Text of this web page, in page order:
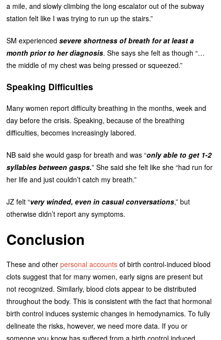
a mile, and slowly climbing the long escalator out of the subway
station felt like I was trying to run up the stairs.”
SM experiencedsevere shortness of breath for at least a
month prior to her diagnosis. She says she felt as though “…
the middle of my chest was being pressed or squeezed.”
Speaking Difficulties
Many women report difficulty breathing in the months, week and
day before the crisis. Speaking, because of the breathing
difficulties, becomes increasingly labored.
NB said she would gasp for breath and was “only able to get 1-2
syllables between gasps.” She said she felt like she “had run for
her life and just couldn’t catch my breath.”
JZ felt “very winded, even in casual conversations,” but
otherwise didn’t report any symptoms.
Conclusion
These and otherpersonal accounts of birth control-induced blood
clots suggest that for many women, early signs are present but
not recognized. Similarly, blood clots appear to be distributed
throughout the body. This is consistent with the fact that hormonal
birth control induces systemic changes in hemodynamics. To fully
delineate the risks, however, we need more data. If you or
someone you know has suffered from a birth control induced